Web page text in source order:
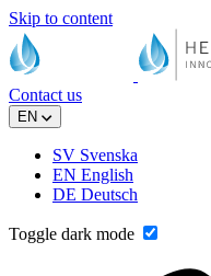
Skip to content
Contact us
EN
SV Svenska
EN English
DE Deutsch
Toggle dark mode